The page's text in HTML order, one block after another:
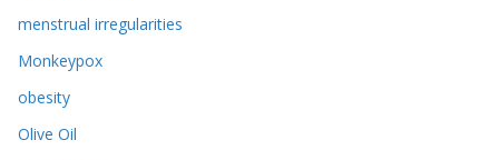
menstrual irregularities
Monkeypox
obesity
Olive Oil